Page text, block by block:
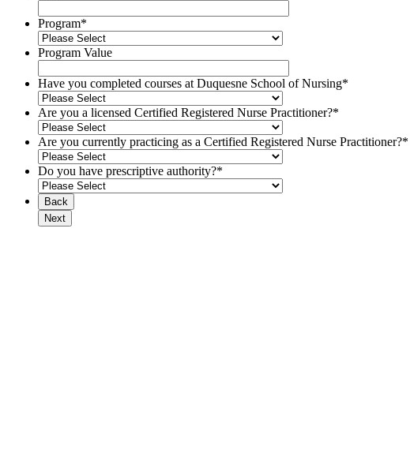
Program*
Program Value
Have you completed courses at Duquesne School of Nursing*
Are you a licensed Certified Registered Nurse Practitioner?*
Are you currently practicing as a Certified Registered Nurse Practitioner?*
Do you have prescriptive authority?*
Back
Next